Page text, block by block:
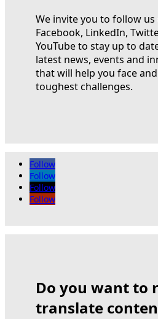
We invite you to follow us
Facebook, LinkedIn,
YouTube to stay up to
latest news, events and
that will help you face
toughest challenges.
Follow
Follow
Follow
Follow
Do you want to
translate